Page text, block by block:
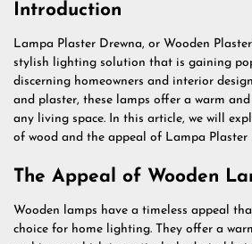
Introduction
Lampa Plaster Drewna, or Wooden
stylish lighting solution that is gaining
discerning homeowners and interior
and plaster, these lamps offer a warm
any living space. In this article, we will
of wood and the appeal of Lampa Plaster
The Appeal of Wooden
Wooden lamps have a timeless appeal
choice for home lighting. They offer a